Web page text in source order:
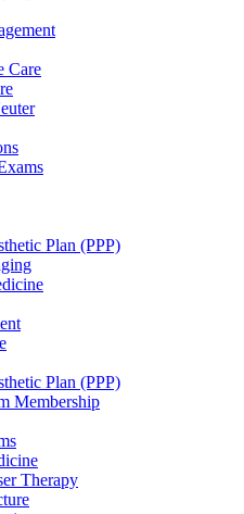
Care
Plan (PPP)
Plan (PPP)
Membership
Therapy